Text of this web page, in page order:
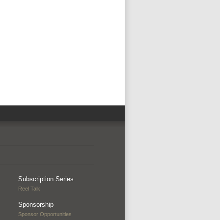
Subscription Series
Reel Talk
Sponsorship
Sponsor Opportunities